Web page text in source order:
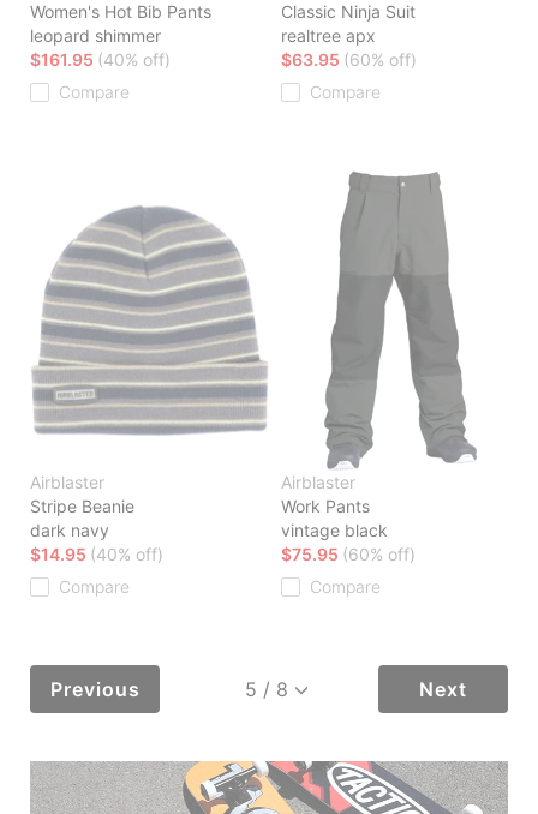
Women's Hot Bib Pants
leopard shimmer
$161.95 (40% off)
Compare
Classic Ninja Suit
realtree apx
$63.95 (60% off)
Compare
Airblaster
Stripe Beanie
dark navy
$14.95 (40% off)
Compare
Airblaster
Work Pants
vintage black
$75.95 (60% off)
Compare
Previous Next